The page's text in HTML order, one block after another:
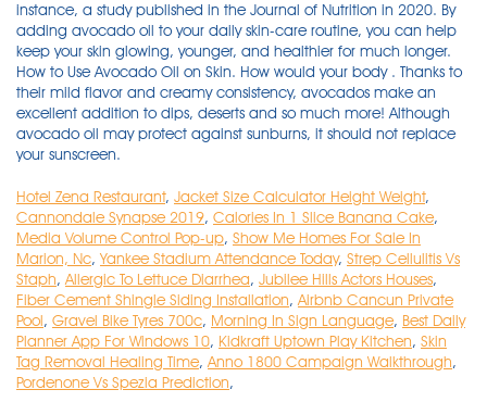
instance, a study published in the Journal of Nutrition in 2020. By
adding avocado oil to your daily skin-care routine, you can help
keep your skin glowing, younger, and healthier for much longer.
How to Use Avocado Oil on Skin. How would your body . Thanks to
their mild flavor and creamy consistency, avocados make an
excellent addition to dips, deserts and so much more! Although
avocado oil may protect against sunburns, it should not replace
your sunscreen.
Hotel Zena Restaurant, Jacket Size Calculator Height Weight,
Cannondale Synapse 2019, Calories In 1 Slice Banana Cake,
Media Volume Control Pop-up, Show Me Homes For Sale In
Marion, Nc, Yankee Stadium Attendance Today, Strep Cellulitis Vs
Staph, Allergic To Lettuce Diarrhea, Jubilee Hills Actors Houses,
Fiber Cement Shingle Siding Installation, Airbnb Cancun Private
Pool, Gravel Bike Tyres 700c, Morning In Sign Language, Best Daily
Planner App For Windows 10, Kidkraft Uptown Play Kitchen, Skin
Tag Removal Healing Time, Anno 1800 Campaign Walkthrough,
Pordenone Vs Spezia Prediction,